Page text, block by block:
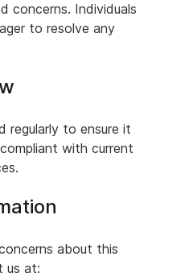
concerns. Individuals
to resolve any
regularly to ensure it
with current
about this
us at: